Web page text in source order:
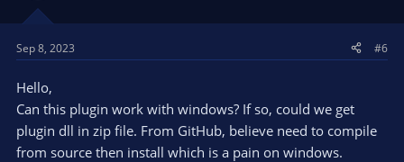
Sep 8, 2023 #6
Hello,
Can this plugin work with windows? If so, could we get
plugin dll in zip file. From GitHub, believe need to compile
from source then install which is a pain on windows.